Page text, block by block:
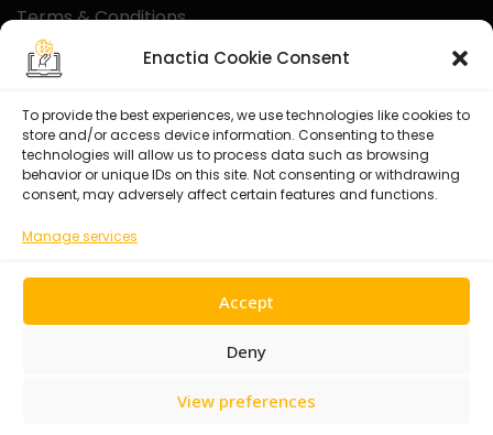
Enactia Cookie Consent
To provide the best experiences, we use technologies like cookies to
store and/or access device information. Consenting to these
technologies will allow us to process data such as browsing
behavior or unique IDs on this site. Not consenting or withdrawing
consent, may adversely affect certain features and functions.
Manage services
Accept
Deny
View preferences
Terms & Conditions
Disclaimer
Certified With